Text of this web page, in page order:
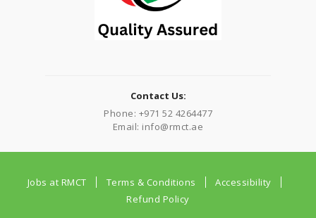
Contact Us:
Phone: +971 52 4264477
Email: info@rmct.ae
Jobs at RMCT Terms & Conditions
Accessibility
Refund Policy